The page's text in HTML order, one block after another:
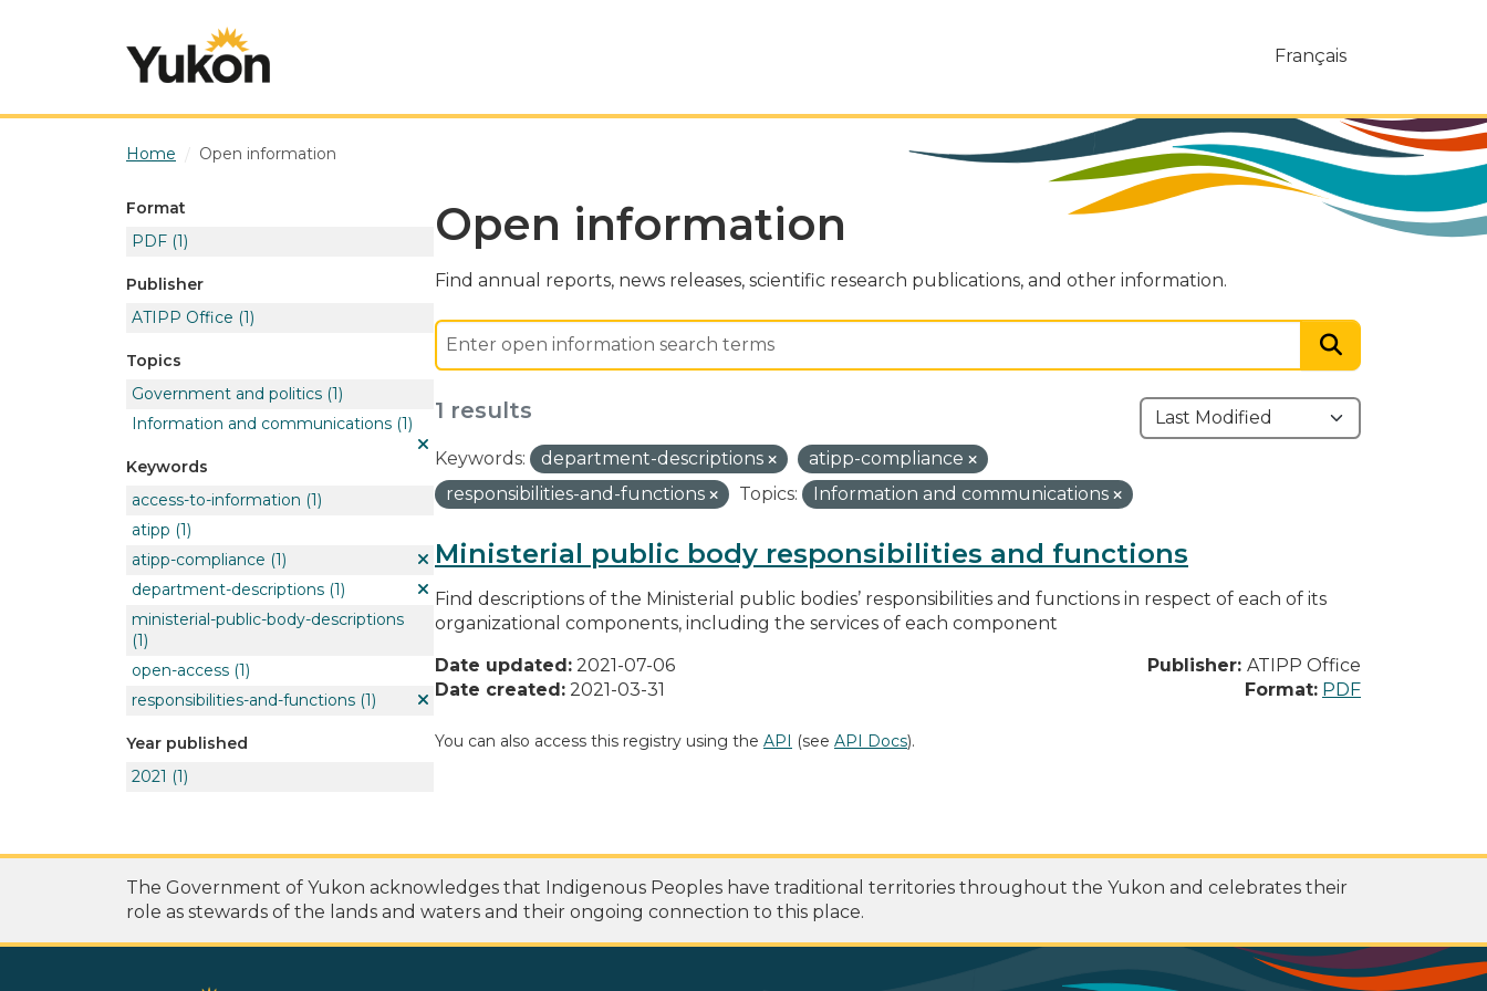
Français
Home Open information
Format
PDF (1)
Publisher
ATIPP Office (1)
Topics
Government and politics (1)
Information and communications (1)
Keywords
access-to-information (1)
atipp (1)
atipp-compliance (1)
department-descriptions (1)
ministerial-public-body-descriptions
(1)
open-access (1)
responsibilities-and-functions (1)
Year published
2021 (1)
Open information
Find annual reports, news releases, scientific research publications, and other information.
1 results
Keywords: department-descriptions
atipp-compliance
responsibilities-and-functions
Topics: Information and communications
Ministerial public body responsibilities and functions
Find descriptions of the Ministerial public bodies’ responsibilities and functions in respect of each of its
organizational components, including the services of each component
Date updated: 2021-07-06
Date created: 2021-03-31
Publisher: ATIPP Office
Format: PDF
You can also access this registry using the API (see API Docs).
The Government of Yukon acknowledges that Indigenous Peoples have traditional territories throughout the Yukon and celebrates their
role as stewards of the lands and waters and their ongoing connection to this place.